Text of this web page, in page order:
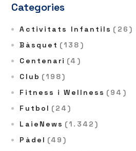
Categories
Activitats Infantils (26)
Bàsquet (138)
Centenari (4)
Club (198)
Fitness i Wellness (94)
Futbol (24)
LaieNews (1.342)
Pàdel (49)